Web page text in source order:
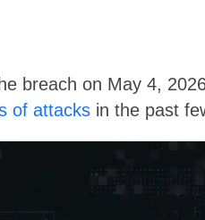
breach on May 4,
of attacks in the past